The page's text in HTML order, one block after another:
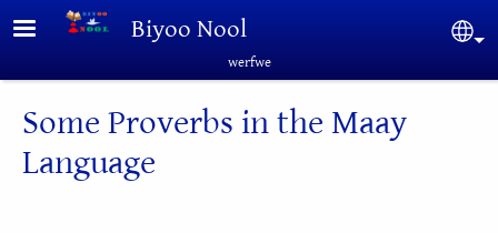
Skip to main contentBiyoo Nool
werfwe
Some Proverbs in the Maay
Language